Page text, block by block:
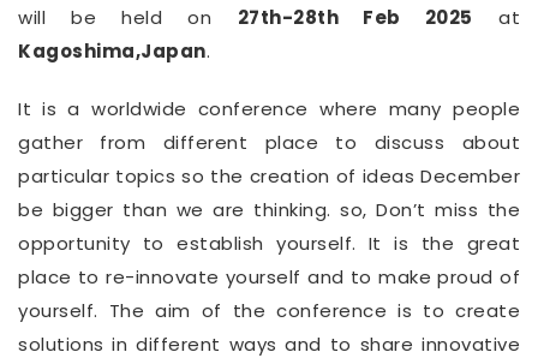
will be held on 27th-28th Feb 2025 at
Kagoshima,Japan.
It is a worldwide conference where many people
gather from different place to discuss about
particular topics so the creation of ideas December
be bigger than we are thinking. so, Don’t miss the
opportunity to establish yourself. It is the great
place to re-innovate yourself and to make proud of
yourself. The aim of the conference is to create
solutions in different ways and to share innovative